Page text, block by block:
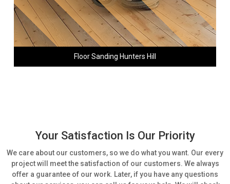
Floor Sanding Hunters Hill
Your Satisfaction Is Our Priority
We care about our customers, so we do what you want. Our every
project will meet the satisfaction of our customers. We always
offer a guarantee of our work. Later, if you have any questions